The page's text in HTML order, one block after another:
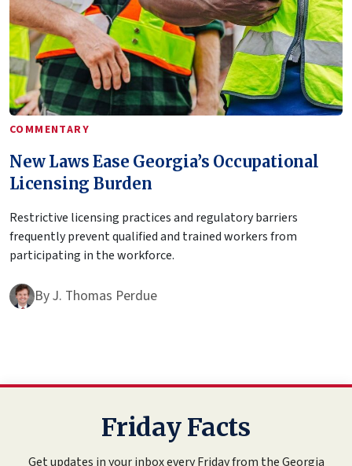
COMMENTARY
New Laws Ease Georgia’s Occupational
Licensing Burden
Restrictive licensing practices and regulatory barriers
frequently prevent qualified and trained workers from
participating in the workforce.
ByJ. Thomas Perdue
Friday Facts
Get updates in your inbox every Friday from the Georgia